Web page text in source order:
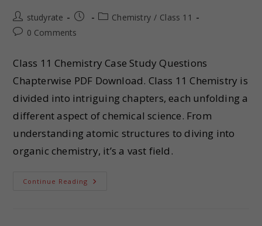
studyrate Chemistry / Class 11
0 Comments
Class 11 Chemistry Case Study Questions
Chapterwise PDF Download. Class 11 Chemistry is
divided into intriguing chapters, each unfolding a
different aspect of chemical science. From
understanding atomic structures to diving into
organic chemistry, it’s a vast field.
Continue Reading